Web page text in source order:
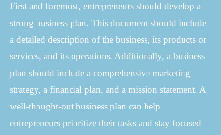
First and foremost, entrepreneurs should develop a
strong business plan. This document should include
a detailed description of the business, its products or
services, and its operations. Additionally, a business
plan should include a comprehensive marketing
strategy, a financial plan, and a mission statement. A
well-thought-out business plan can help
entrepreneurs prioritize their tasks and stay focused